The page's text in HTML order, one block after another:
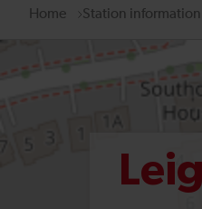
Home Station information